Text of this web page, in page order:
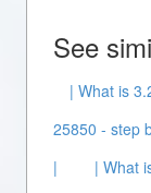
See
| What is
25850 - step
|
| What